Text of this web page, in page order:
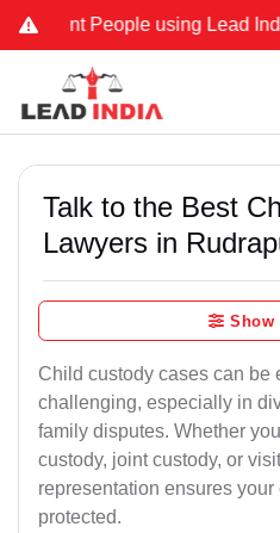
People using Lead India name
Talk to the Best
Lawyers in
Show
Child custody cases can be
challenging, especially in
family disputes. Whether
custody, joint custody, or
representation ensures your
protected.